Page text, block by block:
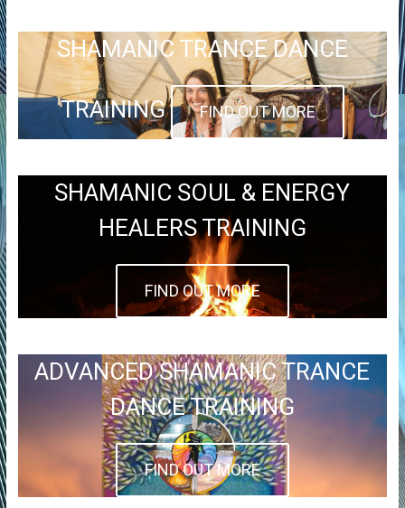
SHAMANIC TRANCE DANCE
TRAINING FIND OUT MORE
SHAMANIC SOUL & ENERGY
HEALERS TRAINING
FIND OUT MORE
ADVANCED SHAMANIC TRANCE
DANCE TRAINING
FIND OUT MORE